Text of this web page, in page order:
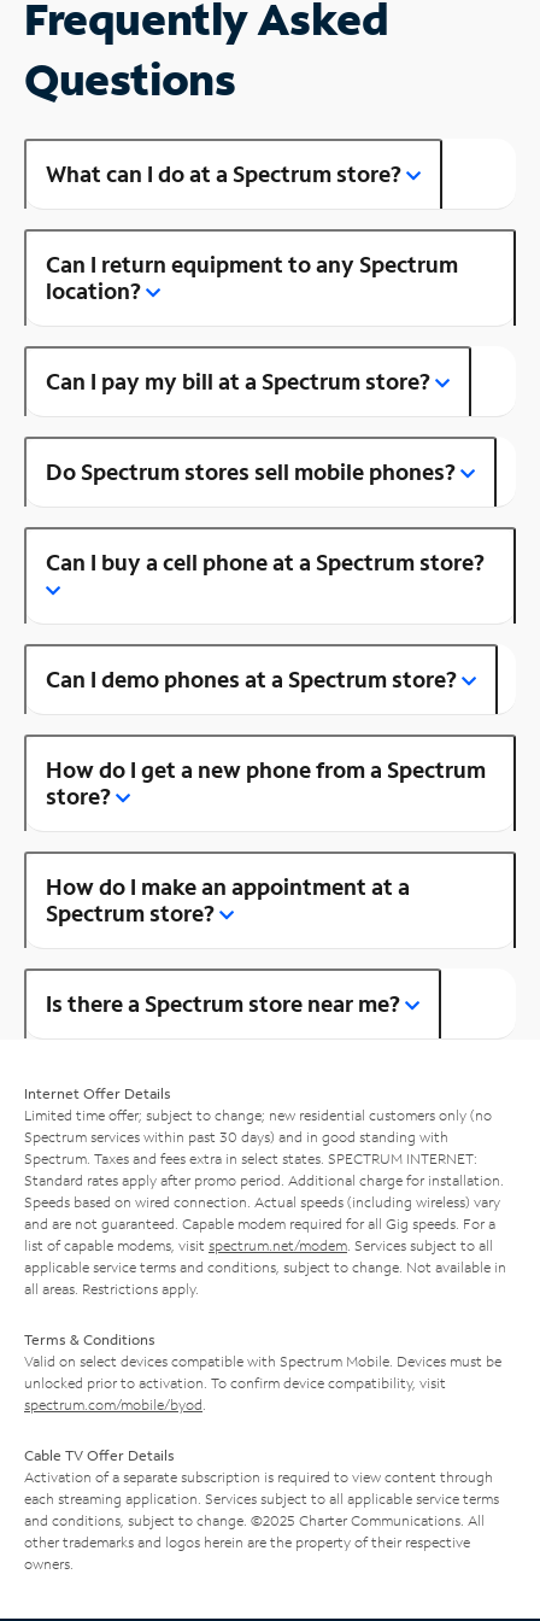
Frequently Asked
Questions
What can I do at a Spectrum store?
Can I return equipment to any Spectrum
location?
Can I pay my bill at a Spectrum store?
Do Spectrum stores sell mobile phones?
Can I buy a cell phone at a Spectrum store?
Can I demo phones at a Spectrum store?
How do I get a new phone from a Spectrum
store?
How do I make an appointment at a
Spectrum store?
Is there a Spectrum store near me?
Internet Offer Details
Limited time offer; subject to change; new residential customers only (no
Spectrum services within past 30 days) and in good standing with
Spectrum. Taxes and fees extra in select states. SPECTRUM INTERNET:
Standard rates apply after promo period. Additional charge for installation.
Speeds based on wired connection. Actual speeds (including wireless) vary
and are not guaranteed. Capable modem required for all Gig speeds. For a
list of capable modems, visit spectrum.net/modem . Services subject to all
applicable service terms and conditions, subject to change. Not available in
all areas. Restrictions apply.
Terms & Conditions
Valid on select devices compatible with Spectrum Mobile. Devices must be
unlocked prior to activation. To confirm device compatibility, visit
spectrum.com/mobile/byod
Cable TV Offer Details
Activation of a separate subscription is required to view content through
each streaming application. Services subject to all applicable service terms
and conditions, subject to change. ©2025 Charter Communications. All
other trademarks and logos herein are the property of their respective
owners.